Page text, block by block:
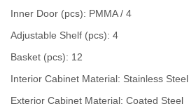
Inner Door (pcs): PMMA / 4
Adjustable Shelf (pcs): 4
Basket (pcs): 12
Interior Cabinet Material: Stainless Steel
Exterior Cabinet Material: Coated Steel